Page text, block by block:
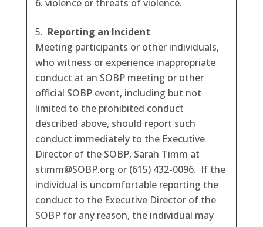
violence or threats of violence.
Reporting an Incident
Meeting participants or other individuals,
who witness or experience inappropriate
conduct at an SOBP meeting or other
official SOBP event, including but not
limited to the prohibited conduct
described above, should report such
conduct immediately to the Executive
Director of the SOBP, Sarah Timm at
stimm@SOBP.org or (615) 432-0096. If the
individual is uncomfortable reporting the
conduct to the Executive Director of the
SOBP for any reason, the individual may